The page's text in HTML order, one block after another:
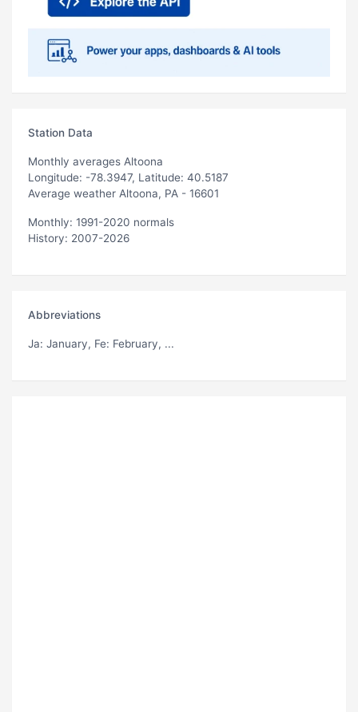
Station Data
Monthly averages Altoona
Longitude: -78.3947, Latitude: 40.5187
Average weather Altoona, PA - 16601
Monthly: 1991-2020 normals
History: 2007-2026
Abbreviations
Ja: January, Fe: February, ...